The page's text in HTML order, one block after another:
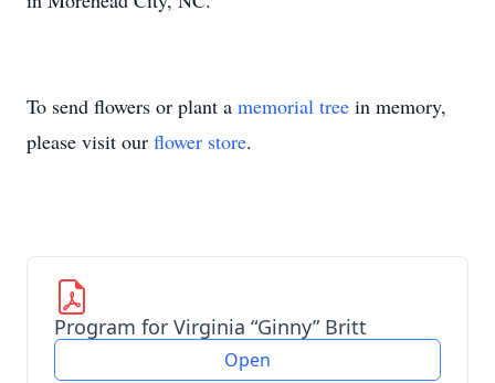
To send flowers or plant a memorial tree in memory,
please visit our flower store.
Program for Virginia “Ginny” Britt
Open